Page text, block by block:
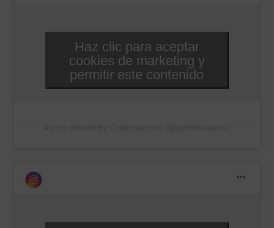
Haz clic para aceptar
cookies de marketing y
permitir este contenido